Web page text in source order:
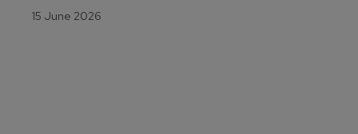
15 June 2026